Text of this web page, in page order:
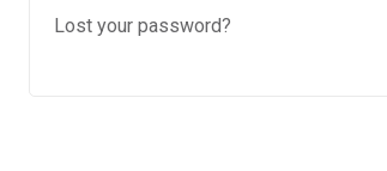
Lost your password?